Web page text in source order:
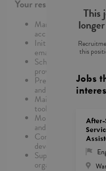
Your responsibilities
Manage and
accurately
Initiate contact with
email
Schedule meetings
provide support
Prepare high-quality
and other client-
Maintain and update
tools
Monitor lead
and performance
Conduct analyses
development metrics
Support Managing
organizational tasks
This
this
Jobs
After-